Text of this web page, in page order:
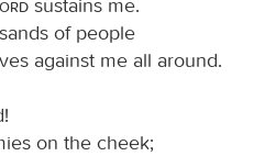
of people
against me all around.
on the cheek;